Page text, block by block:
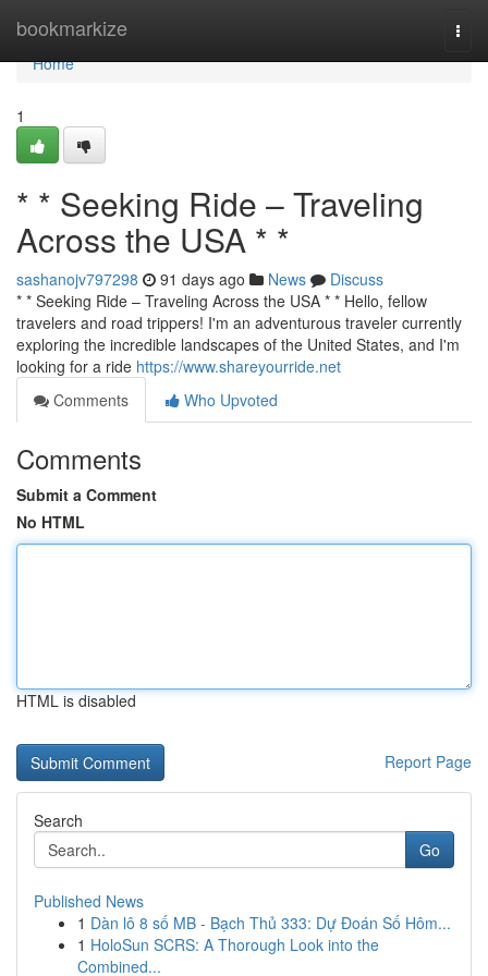
bookmarkize
Home
Home
1
* * Seeking Ride – Traveling
Across the USA * *
sashanojv797298 91 days ago News
Discuss
* * Seeking Ride – Traveling Across the USA * * Hello, fellow
travelers and road trippers! I'm an adventurous traveler currently
exploring the incredible landscapes of the United States, and I'm
looking for a ride https://www.shareyourride.net
Comments
Who Upvoted
Comments
Submit a Comment
No HTML
HTML is disabled
Report Page
Search
Go
Published News
1 Dàn lô 8 số MB - Bạch Thủ 333: Dự Đoán Số Hôm...
1 HoloSun SCRS: A Thorough Look into the
Combined...